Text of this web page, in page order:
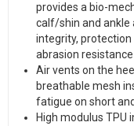
provides a bio-
calf/shin and ankle
integrity,
abrasion
Air vents on the
breathable mesh
fatigue on short
High modulus TPU